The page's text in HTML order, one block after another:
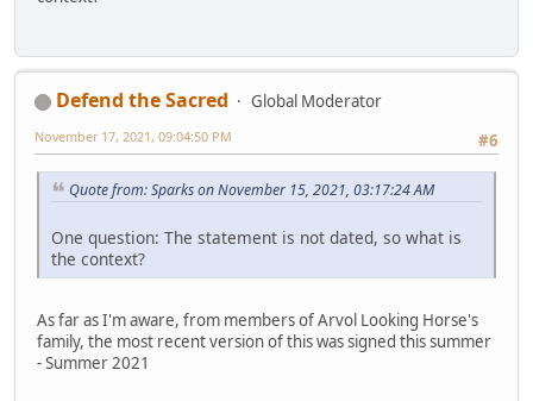
Defend the Sacred
Global Moderator
#6
November 17, 2021, 09:04:50 PM
Quote from: Sparks on November 15, 2021, 03:17:24 AM
One question: The statement is not dated, so what is
the context?
As far as I'm aware, from members of Arvol Looking Horse's
family, the most recent version of this was signed this summer
- Summer 2021